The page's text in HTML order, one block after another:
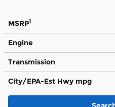
MSRP1
Engine
Transmission
City/EPA-Est Hwy mpg